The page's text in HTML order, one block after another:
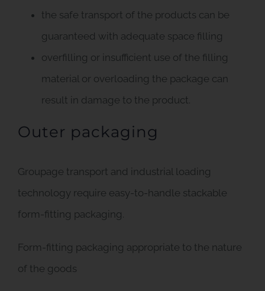
the safe transport of the products can be
guaranteed with adequate space filling
overfilling or insufficient use of the filling
material or overloading the package can
result in damage to the product.
Outer packaging
Groupage transport and industrial loading
technology require easy-to-handle stackable
form-fitting packaging.
Form-fitting packaging appropriate to the nature
of the goods